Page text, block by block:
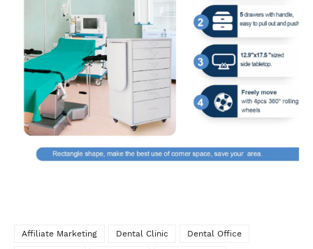
Affiliate Marketing Dental Clinic Dental Office